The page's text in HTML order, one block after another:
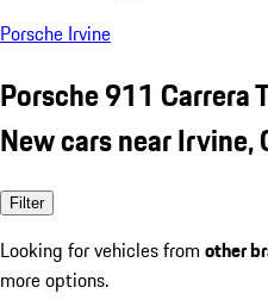
Porsche Irvine
Porsche 911 Carrera
New cars near Irvine,
Filter
Looking for vehicles from other
more options.